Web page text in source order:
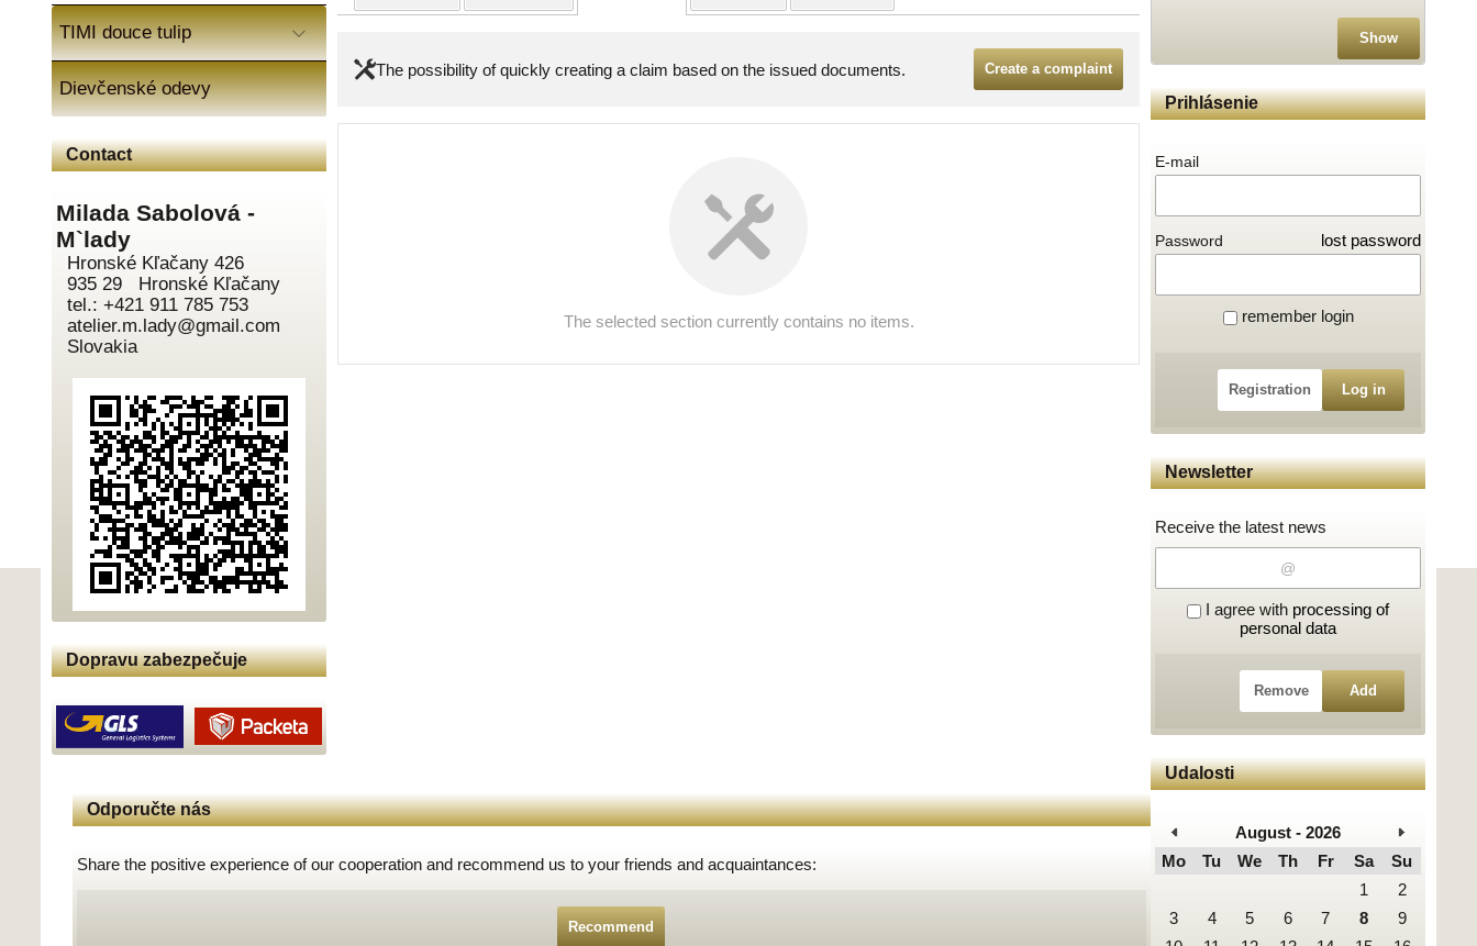
TIMI douce tulip
Dievčenské odevy
Contact
Milada Sabolová -
M`lady
Hronské Kľačany 426
935 29 Hronské Kľačany
tel.: +421 911 785 753
atelier.m.lady@gmail.com
Slovakia
Dopravu zabezpečuje
Show
Prihlásenie
E-mail
Password lost password
remember login
Registration Log in
Newsletter
Receive the latest news
I agree with processing of
personal data
Remove Add
Udalosti
August - 2026
Mo
Tu We Th Fr Sa
Su
1
2
3
4 5 6 7 8
9
The possibility of quickly creating a claim based on the issued documents. Create a complaint
The selected section currently contains no items.
Odporučte nás
Share the positive experience of our cooperation and recommend us to your friends and acquaintances:
Recommend